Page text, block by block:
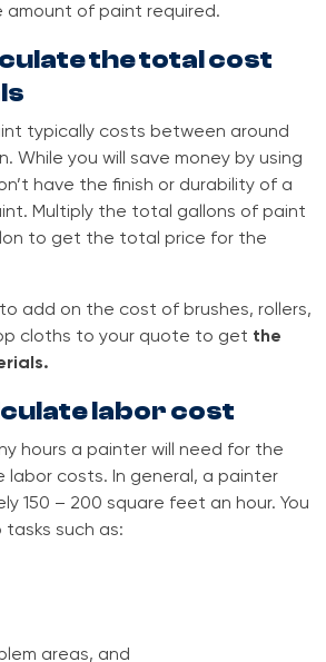
of paint required.
the total cost
typically costs between around
While you will save money by using
have the finish or durability of a
Multiply the total gallons of paint
to get the total price for the
add on the cost of brushes, rollers,
cloths to your quote to get the
labor cost
hours a painter will need for the
costs. In general, a painter
150 – 200 square feet an hour. You
tasks such as:
areas, and